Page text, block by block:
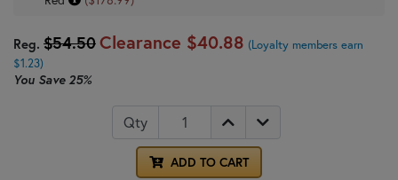
Reg. $54.50Clearance $40.88 (Loyalty members earn
$1.23)
You Save 25%
Qty
ADD TO CART